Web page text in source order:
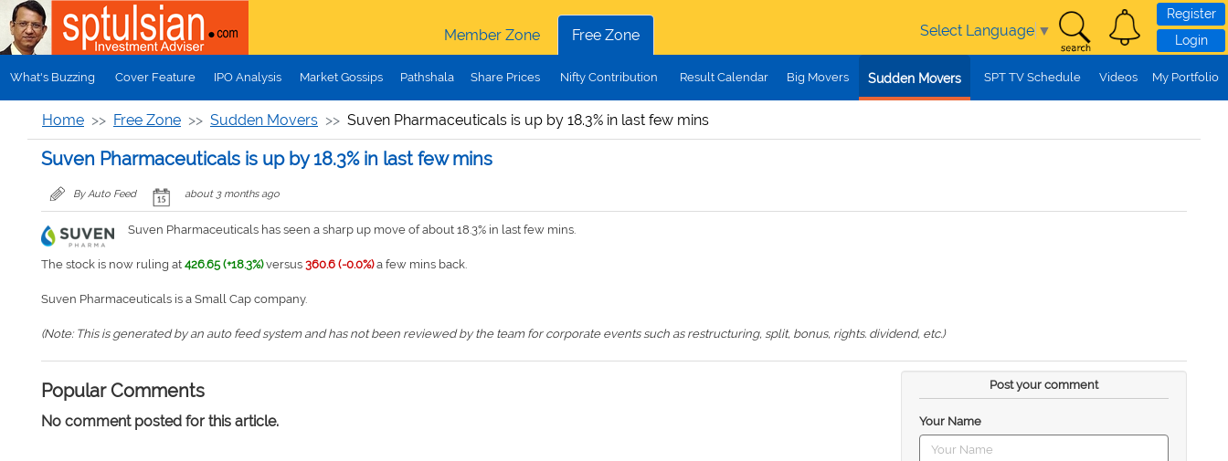
Skip to main content
Member Zone
Free Zone Select Language ▼
Register
Login
What's Buzzing Cover Feature IPO Analysis Market Gossips Pathshala Share Prices Nifty Contribution Result Calendar Big Movers Sudden Movers SPT TV Schedule Videos My Portfolio
Home Free Zone Sudden Movers Suven Pharmaceuticals is up by 18.3% in last few mins
Suven Pharmaceuticals is up by 18.3% in last few mins
By Auto Feed about 3 months ago
Suven Pharmaceuticals has seen a sharp up move of about 18.3% in last few mins.
The stock is now ruling at 426.65 (+18.3%)versus 360.6 (-0.0%)a few mins back.
Suven Pharmaceuticals is a Small Cap company.
(Note: This is generated by an auto feed system and has not been reviewed by the team for corporate events such as restructuring, split, bonus, rights. dividend, etc.)
Popular Comments
No comment posted for this article.
Post your comment
Your Name